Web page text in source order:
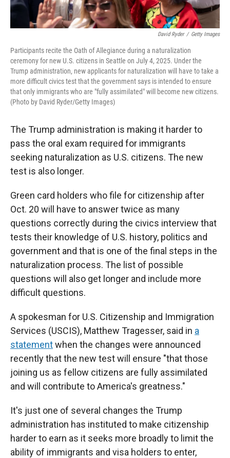
David Ryder / Getty Images
Participants recite the Oath of Allegiance during a naturalization
ceremony for new U.S. citizens in Seattle on July 4, 2025. Under the
Trump administration, new applicants for naturalization will have to take a
more difficult civics test that the government says is intended to ensure
that only immigrants who are "fully assimilated" will become new citizens.
(Photo by David Ryder/Getty Images)
The Trump administration is making it harder to
pass the oral exam required for immigrants
seeking naturalization as U.S. citizens. The new
test is also longer.
Green card holders who file for citizenship after
Oct. 20 will have to answer twice as many
questions correctly during the civics interview that
tests their knowledge of U.S. history, politics and
government and that is one of the final steps in the
naturalization process. The list of possible
questions will also get longer and include more
difficult questions.
A spokesman for U.S. Citizenship and Immigration
Services (USCIS), Matthew Tragesser, said in a
statementwhen the changes were announced
recently that the new test will ensure "that those
joining us as fellow citizens are fully assimilated
and will contribute to America's greatness."
It's just one of several changes the Trump
administration has instituted to make citizenship
harder to earn as it seeks more broadly to limit the
ability of immigrants and visa holders to enter,